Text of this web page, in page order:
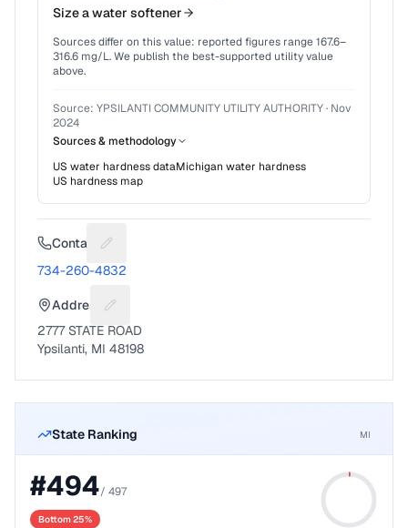
Size a water softener
Sources differ on this value: reported figures range167.6–
316.6 mg/L. We publish the best-supported utility value
above.
Source: YPSILANTI COMMUNITY UTILITY AUTHORITY· Nov
2024
Sources & methodology
US water hardness dataMichigan water hardness
US hardness map
Contact Suggest a fix for Phone number
734-260-4832
Address Suggest a fix for Mailing address
2777 STATE ROAD
Ypsilanti, MI 48198
State Ranking MI
#494/ 497
Bottom 25%